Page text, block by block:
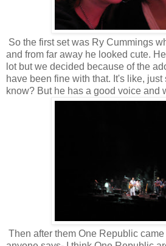
So the first set was Ry Cummings
and from far away he looked cute.
lot but we decided because of the
have been fine with that. It's like, just
know? But he has a good voice and
Then after them One Republic